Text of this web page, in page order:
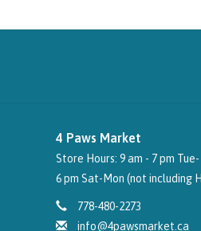
4 Paws Market
Store Hours: 9 am - 7 pm Tue-
6 pm Sat-Mon (not including
778-480-2273
info@4pawsmarket.ca